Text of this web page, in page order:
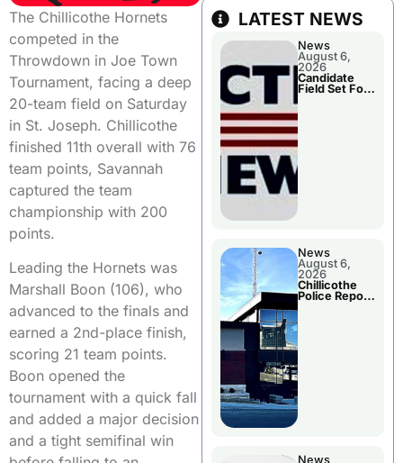
The Chillicothe Hornets
competed in the
Throwdown in Joe Town
Tournament, facing a deep
20-team field on Saturday
in St. Joseph. Chillicothe
finished 11th overall with 76
team points, Savannah
captured the team
championship with 200
points.
Leading the Hornets was
Marshall Boon (106), who
advanced to the finals and
earned a 2nd-place finish,
scoring 21 team points.
Boon opened the
tournament with a quick fall
and added a major decision
and a tight semifinal win
LATEST NEWS
News
August 6,
2026
Candidate
Field Set For
News
August 6,
2026
Chillicothe
Police Report
News